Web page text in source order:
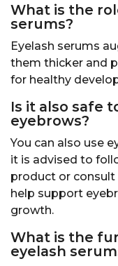
What is the
serums?
Eyelash serums
them thicker and
for healthy
Is it also safe
eyebrows?
You can also use
it is advised to
product or consult
help support
growth.
What is the
eyelash